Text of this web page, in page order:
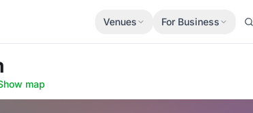
Venues For Business
map